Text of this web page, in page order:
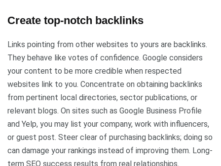
Create top-notch backlinks
Links pointing from other websites to yours are backlinks.
They behave like votes of confidence. Google considers
your content to be more credible when respected
websites link to you. Concentrate on obtaining backlinks
from pertinent local directories, sector publications, or
relevant blogs. On sites such as Google Business Profile
and Yelp, you may list your company, work with influencers,
or guest post. Steer clear of purchasing backlinks; doing so
can damage your rankings instead of improving them. Long-
term SEO success results from real relationships.